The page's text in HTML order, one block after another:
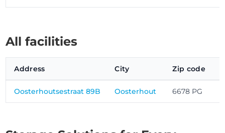
All facilities
Address City Zip code
Oosterhoutsestraat 89B Oosterhout 6678 PG